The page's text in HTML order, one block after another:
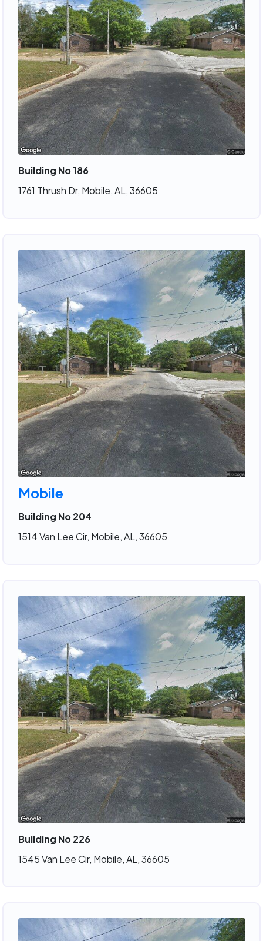
Building No 186
1761 Thrush Dr, Mobile, AL, 36605
Mobile
Building No 204
1514 Van Lee Cir, Mobile, AL, 36605
Building No 226
1545 Van Lee Cir, Mobile, AL, 36605